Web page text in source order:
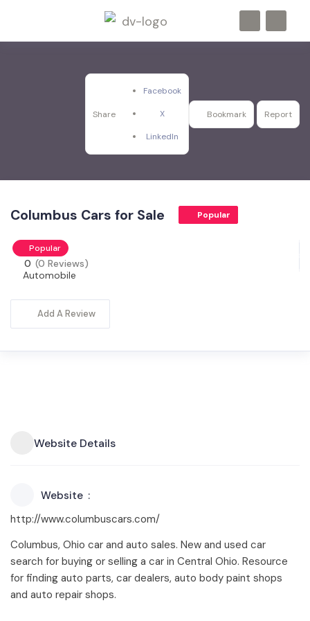
Share
Facebook
X
LinkedIn
Bookmark Report
Columbus Cars for Sale Popular
Popular
0 (0 Reviews)
Automobile
Add A Review
Website Details
Website
http://www.columbuscars.com/
Columbus, Ohio car and auto sales. New and used car
search for buying or selling a car in Central Ohio. Resource
for finding auto parts, car dealers, auto body paint shops
and auto repair shops.